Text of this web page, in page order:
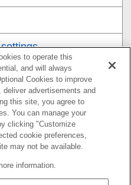
a smartphone
to operate this
and will always
Cookies to improve
advertisements and
this site, you agree to
You can manage your
clicking "Customize
cookie preferences,
may not be available.
information.